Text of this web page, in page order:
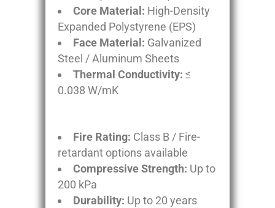
Core Material: High-Density
Expanded Polystyrene (EPS)
Face Material: Galvanized
Steel / Aluminum Sheets
Thermal Conductivity: ≤
0.038 W/mK
Fire Rating: Class B / Fire-
retardant options available
Compressive Strength: Up to
200 kPa
Durability: Up to 20 years